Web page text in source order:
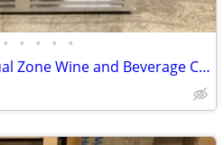
• • • • •
Koolatron 24" Built-In Dual Zone Wine and Beverage Cooler Refrigerator